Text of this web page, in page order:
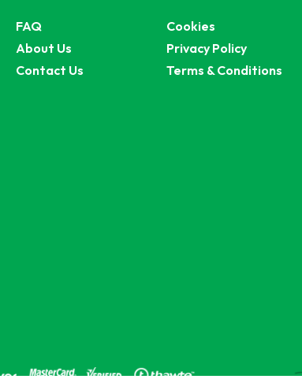
FAQ
About Us
Contact Us
Cookies
Privacy Policy
Terms & Conditions